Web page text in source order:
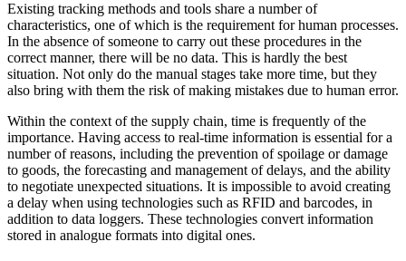
Existing tracking methods and tools share a number of
characteristics, one of which is the requirement for human processes.
In the absence of someone to carry out these procedures in the
correct manner, there will be no data. This is hardly the best
situation. Not only do the manual stages take more time, but they
also bring with them the risk of making mistakes due to human error.
Within the context of the supply chain, time is frequently of the
importance. Having access to real-time information is essential for a
number of reasons, including the prevention of spoilage or damage
to goods, the forecasting and management of delays, and the ability
to negotiate unexpected situations. It is impossible to avoid creating
a delay when using technologies such as RFID and barcodes, in
addition to data loggers. These technologies convert information
stored in analogue formats into digital ones.